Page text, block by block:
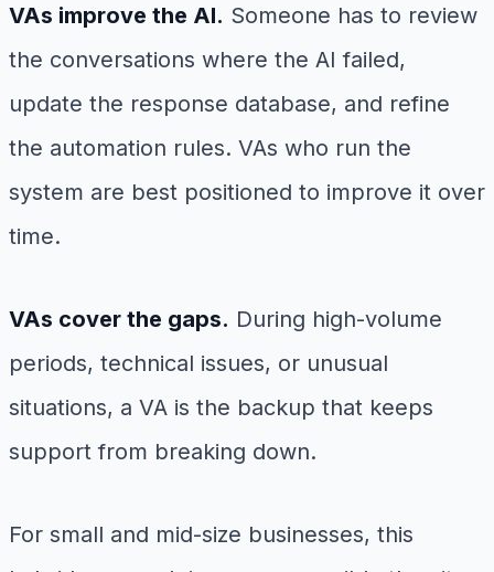
VAs improve the AI. Someone has to review
the conversations where the AI failed,
update the response database, and refine
the automation rules. VAs who run the
system are best positioned to improve it over
time.
VAs cover the gaps. During high-volume
periods, technical issues, or unusual
situations, a VA is the backup that keeps
support from breaking down.
For small and mid-size businesses, this